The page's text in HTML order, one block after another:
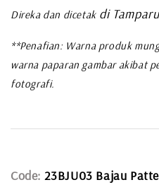
Direka dan dicetakdi
**Penafian: Warna produk
warna paparan gambar akibat
fotografi.
Code: 23BJU03 Bajau